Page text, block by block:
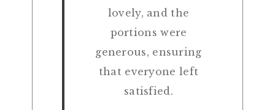
lovely, and the
portions were
generous, ensuring
that everyone left
satisfied.